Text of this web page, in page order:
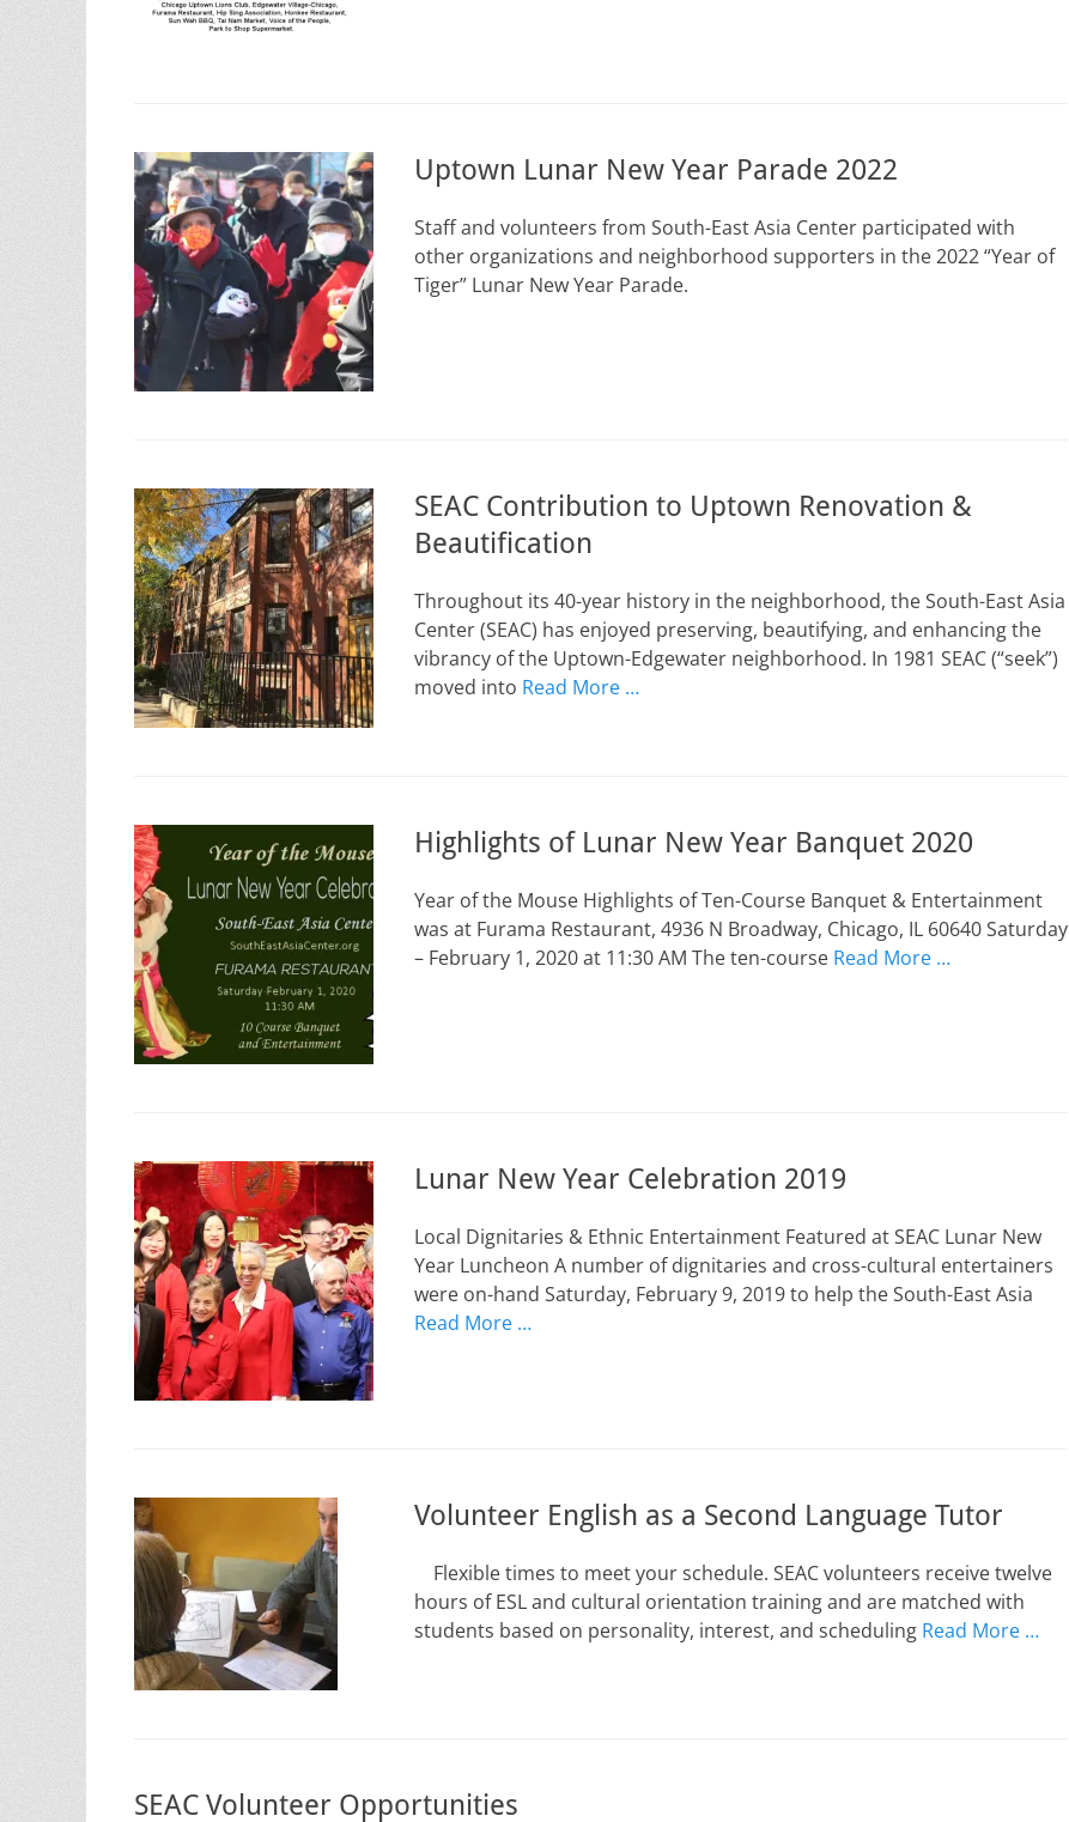
Uptown Lunar New Year Parade 2022
Staff and volunteers from South-East Asia Center participated with
other organizations and neighborhood supporters in the 2022 “Year of
Tiger” Lunar New Year Parade.
SEAC Contribution to Uptown Renovation &
Beautification
Throughout its 40-year history in the neighborhood, the South-East Asia
Center (SEAC) has enjoyed preserving, beautifying, and enhancing the
vibrancy of the Uptown-Edgewater neighborhood. In 1981 SEAC (“seek”)
moved into Read More …
Highlights of Lunar New Year Banquet 2020
Year of the Mouse Highlights of Ten-Course Banquet & Entertainment
was at Furama Restaurant, 4936 N Broadway, Chicago, IL 60640 Saturday
– February 1, 2020 at 11:30 AM The ten-course Read More …
Lunar New Year Celebration 2019
Local Dignitaries & Ethnic Entertainment Featured at SEAC Lunar New
Year Luncheon A number of dignitaries and cross-cultural entertainers
were on-hand Saturday, February 9, 2019 to help the South-East Asia
Read More …
Volunteer English as a Second Language Tutor
Flexible times to meet your schedule. SEAC volunteers receive twelve
hours of ESL and cultural orientation training and are matched with
students based on personality, interest, and scheduling Read More …
SEAC Volunteer Opportunities